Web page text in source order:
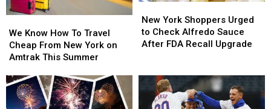
Know
How
To
Cheap
From
New
We Know How To Travel
Cheap From New York on
Amtrak This Summer
Know
How
To
Cheap
From
New
York
Shoppers
Urged
Alfredo
Sauce
After
New York Shoppers Urged
to Check Alfredo Sauce
After FDA Recall Upgrade
York
Shoppers
Urged
Alfredo
Sauce
After